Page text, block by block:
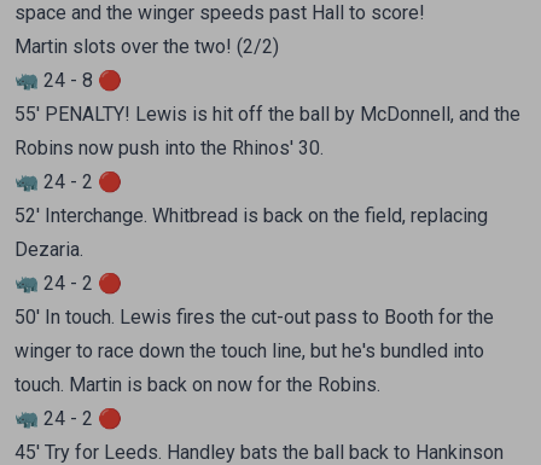
space and the winger speeds past Hall to score!
Martin slots over the two! (2/2)
🦏 24 - 8 🔴
55' PENALTY! Lewis is hit off the ball by McDonnell, and the
Robins now push into the Rhinos' 30.
🦏 24 - 2 🔴
52' Interchange. Whitbread is back on the field, replacing
Dezaria.
🦏 24 - 2 🔴
50' In touch. Lewis fires the cut-out pass to Booth for the
winger to race down the touch line, but he's bundled into
touch. Martin is back on now for the Robins.
🦏 24 - 2 🔴
45' Try for Leeds. Handley bats the ball back to Hankinson